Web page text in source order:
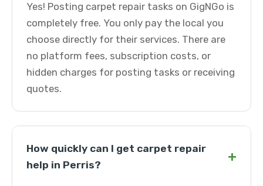
Yes! Posting carpet repair tasks on GigNGo is
completely free. You only pay the local you
choose directly for their services. There are
no platform fees, subscription costs, or
hidden charges for posting tasks or receiving
quotes.
How quickly can I get carpet repair
help in Perris?
+